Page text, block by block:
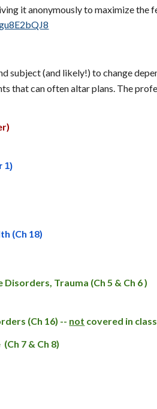
it anonymously to maximize the
subject (and likely!) to change
that can often altar plans. The
1)
(Ch 18)
Trauma (Ch 5 & Ch 6 )
(Ch 16) -- not covered in class
7 & Ch 8)